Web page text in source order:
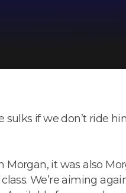
if we don’t ride
it was also
We’re aiming